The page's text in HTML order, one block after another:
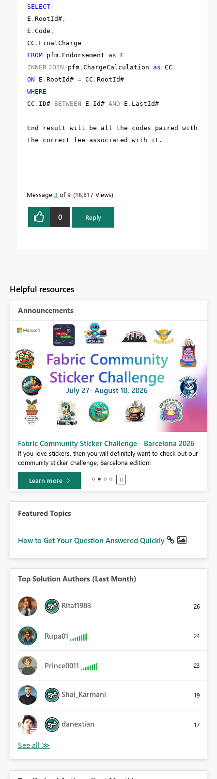
SELECT
E . RootId# ,
E . Code ,
CC . FinalCharge
FROM pfm . Endorsement as E
INNER JOIN pfm . ChargeCalculation as CC
ON E . RootId# = CC . RootId#
WHERE
CC . ID# BETWEEN E . Id# AND E . LastId#
End result will be all the codes paired with
the correct fee associated with it.
Message 3 of 9 18,817 Views
0 Reply
Helpful resources
Announcements
Fabric Community Sticker Challenge - Barcelona 2026
If you love stickers, then you will definitely want to check out our
community sticker challenge, Barcelona edition!
Learn more
Featured Topics
How to Get Your Question Answered Quickly
Top Solution Authors (Last Month)
Ritaf1983 26
Rupa01 24
Prince0011 23
Shai_Karmani 19
danextian 17